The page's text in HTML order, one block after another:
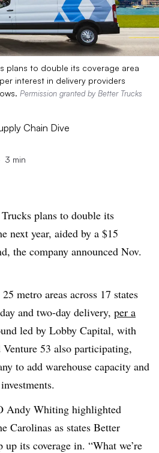
plans to double its coverage area
interest in delivery providers
Permission granted by Better Trucks
3 min
plans to double its
next year, aided by a $15
the company announced Nov.
metro areas across 17 states
and two-day delivery, per a
led by Lobby Capital, with
53 also participating,
to add warehouse capacity and
Andy Whiting highlighted
Carolinas as states Better
its coverage in. “What we’re